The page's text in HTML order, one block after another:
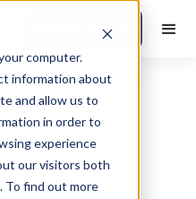
computer.
information about
and allow us to
in order to
experience
our visitors both
To find out more
Book a Demo